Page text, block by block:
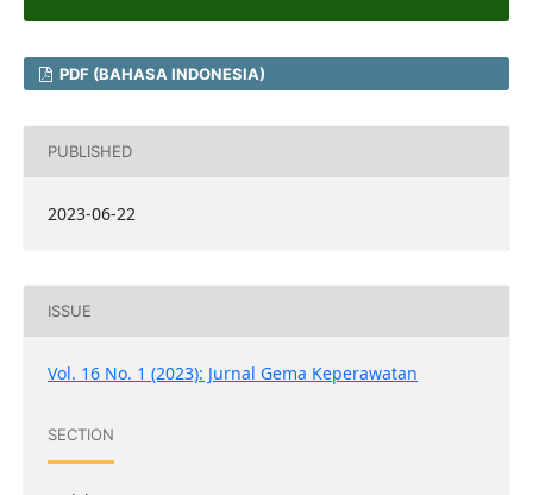
PDF (BAHASA INDONESIA)
PUBLISHED
2023-06-22
ISSUE
Vol. 16 No. 1 (2023): Jurnal Gema Keperawatan
SECTION